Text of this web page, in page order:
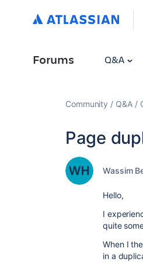
Forums Q&A
Community Q&A
Page
Wassim
Hello,
I
quite
When I
in a